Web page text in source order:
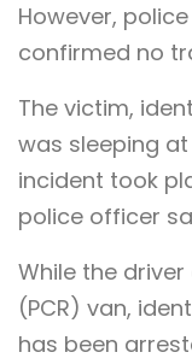
However,
confirmed no
The victim,
was sleeping
incident took
police officer
While the
(PCR) van,
has been